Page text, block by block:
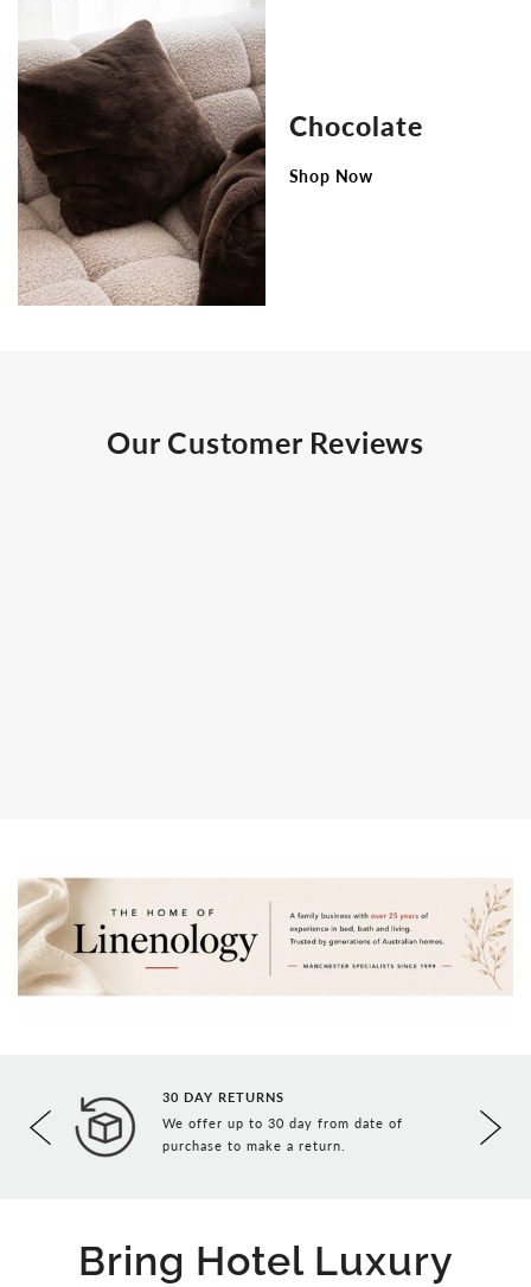
Chocolate
Shop Now
Our Customer Reviews
in
30 DAY RETURNS
We offer up to 30 day from date of
purchase to make a return.
Bring Hotel Luxury